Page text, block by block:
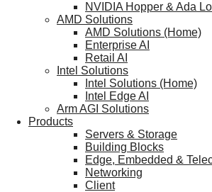
NVIDIA Hopper & Ada
AMD Solutions
AMD Solutions (Home)
Enterprise AI
Retail AI
Intel Solutions
Intel Solutions (Home)
Intel Edge AI
Arm AGI Solutions
Products
Servers & Storage
Building Blocks
Edge, Embedded &
Networking
Client